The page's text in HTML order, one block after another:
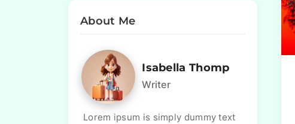
About Me
Isabella Thomp
Writer
Lorem ipsum is simply dummy text